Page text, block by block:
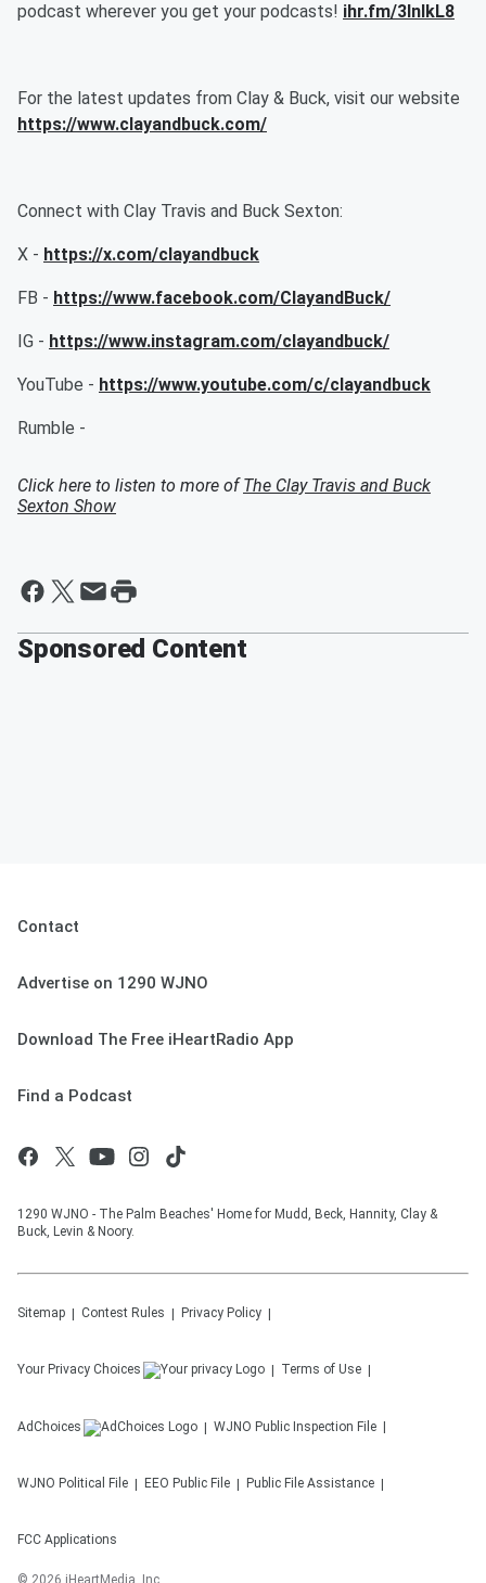
podcast wherever you get your podcasts! ihr.fm/3InlkL8
For the latest updates from Clay & Buck, visit our website
https://www.clayandbuck.com/
Connect with Clay Travis and Buck Sexton:
X - https://x.com/clayandbuck
FB - https://www.facebook.com/ClayandBuck/
IG - https://www.instagram.com/clayandbuck/
YouTube - https://www.youtube.com/c/clayandbuck
Rumble -
Click here to listen to more ofThe Clay Travis and Buck
Sexton Show
Sponsored Content
Contact
Advertise on 1290 WJNO
Download The Free iHeartRadio App
Find a Podcast
1290 WJNO - The Palm Beaches' Home for Mudd, Beck, Hannity, Clay &
Buck, Levin & Noory.
Sitemap Contest Rules Privacy Policy
Your Privacy Choices Terms of Use
AdChoices WJNO Public Inspection File
WJNO Political File EEO Public File Public File Assistance
FCC Applications
© 2026 iHeartMedia, Inc.